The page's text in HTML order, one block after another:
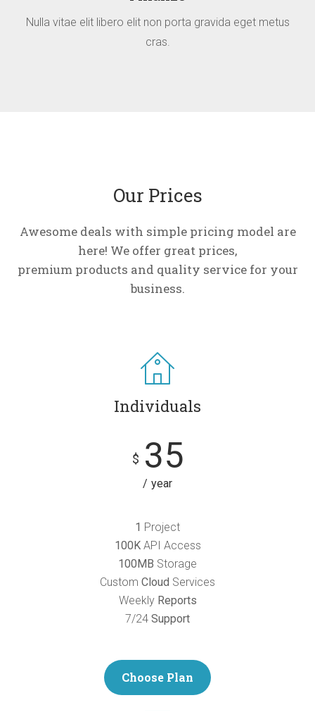
Nulla vitae elit libero elit non porta gravida eget metus
cras.
Our Prices
Awesome deals with simple pricing model are
here! We offer great prices,
premium products and quality service for your
business.
Individuals
$ 35
year
1 Project
100KAPI Access
100MB Storage
Custom Cloud Services
Weekly Reports
7/24 Support
Choose Plan